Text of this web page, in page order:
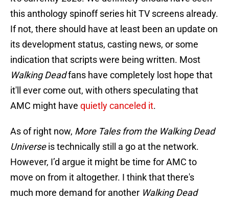
this anthology spinoff series hit TV screens already.
If not, there should have at least been an update on
its development status, casting news, or some
indication that scripts were being written. Most
Walking Deadfans have completely lost hope that
it'll ever come out, with others speculating that
AMC might have quietly canceled it.
As of right now, More Tales from the Walking Dead
Universeis technically still a go at the network.
However, I’d argue it might be time for AMC to
move on from it altogether. I think that there's
much more demand for another Walking Dead